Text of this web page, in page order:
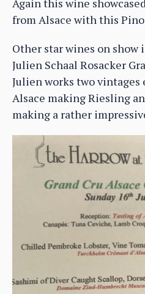
Again this wine
from Alsace with this
Other star wines on show
Julien Schaal Rosacker
Julien works two vintages
Alsace making Riesling
making a rather